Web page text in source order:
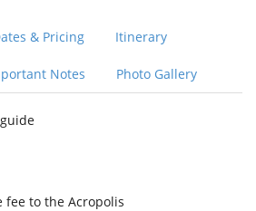
& Pricing Itinerary
Notes Photo Gallery
fee to the Acropolis